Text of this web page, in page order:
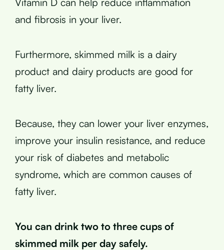
and fibrosis in your liver.
Furthermore, skimmed milk is a dairy
product and dairy products are good for
fatty liver.
Because, they can lower your liver enzymes,
improve your insulin resistance, and reduce
your risk of diabetes and metabolic
syndrome, which are common causes of
fatty liver.
You can drink two to three cups of
skimmed milk per day safely.